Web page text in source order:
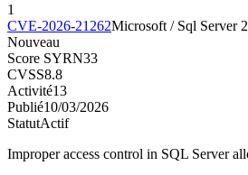
1
CVE-2026-21262Microsoft / Sql Server
Nouveau
Score SYRN33
CVSS8.8
Activité13
Publié10/03/2026
StatutActif
Improper access control in SQL Server